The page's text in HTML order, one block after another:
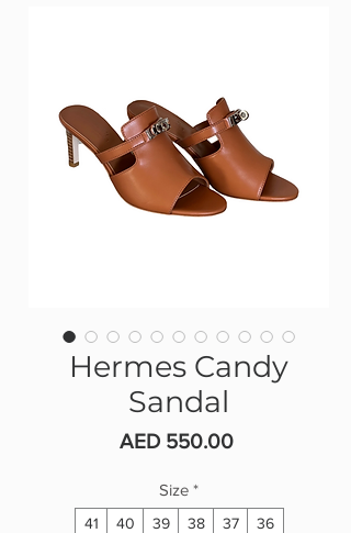
Hermes Candy
Sandal
AED 550.00Price
Size *
41 40 39 38 37 36